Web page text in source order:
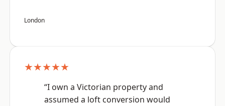
London
★★★★★
“I own a Victorian property and
assumed a loft conversion would